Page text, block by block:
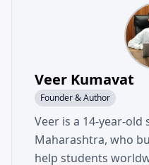
Veer Kumavat
Founder & Author
Veer is a 14-year-
Maharashtra, who
help students